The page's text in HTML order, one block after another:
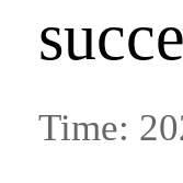
Time: